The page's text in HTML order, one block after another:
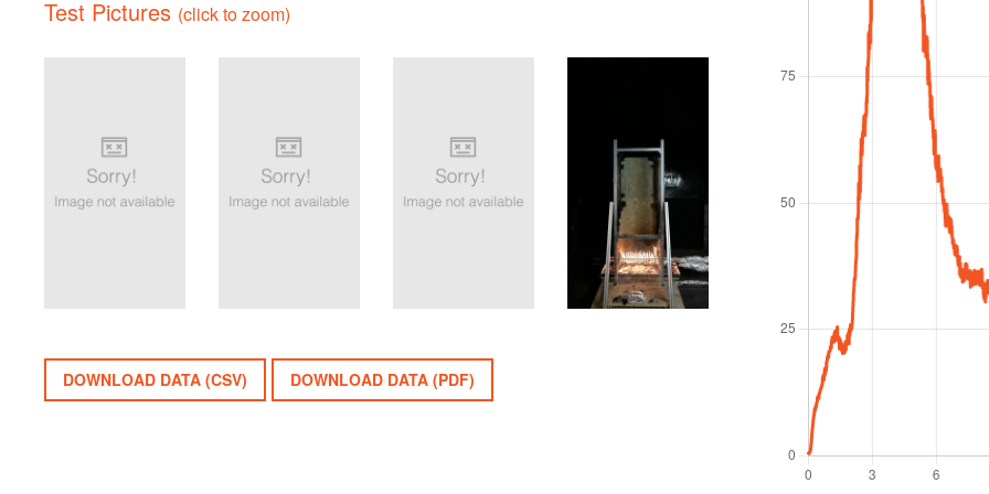
Test Pictures (click to zoom)
DOWNLOAD DATA (CSV) DOWNLOAD DATA (PDF)